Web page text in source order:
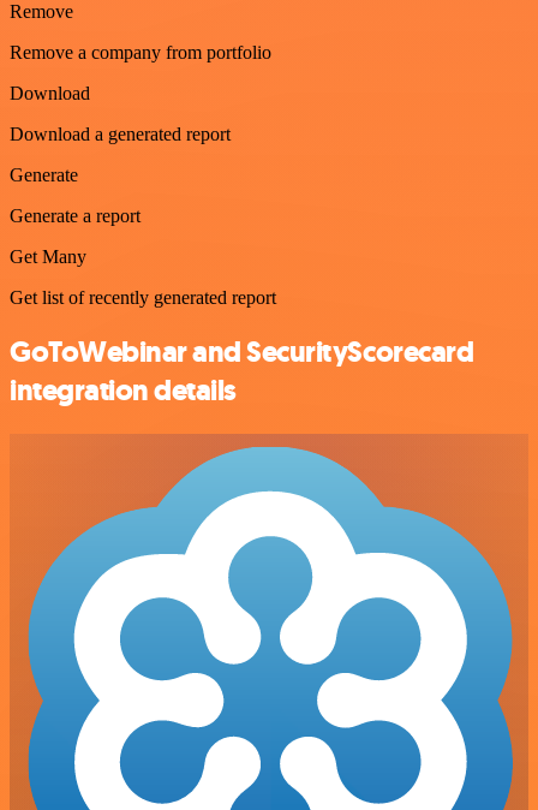
Remove
Remove a company from portfolio
Download
Download a generated report
Generate
Generate a report
Get Many
Get list of recently generated report
GoToWebinar and SecurityScorecard
integration details